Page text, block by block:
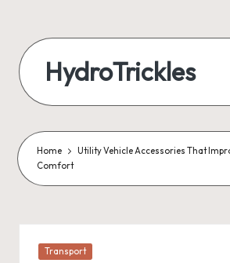
content
HydroTrickles
Home
Utility Vehicle Accessories That
Comfort
Posted
Transport